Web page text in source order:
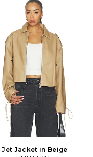
Jet Jacket in Beige